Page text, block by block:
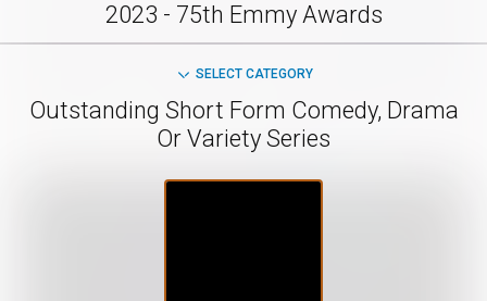
2023 - 75th Emmy Awards
SELECT CATEGORY
Outstanding Short Form Comedy, Drama
Or Variety Series